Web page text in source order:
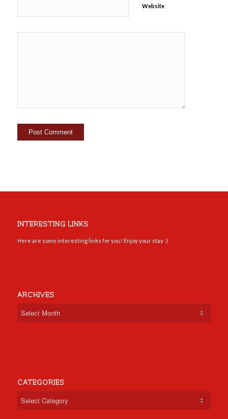
Website
INTERESTING LINKS
Here are some interesting links for you! Enjoy your stay :)
ARCHIVES
CATEGORIES